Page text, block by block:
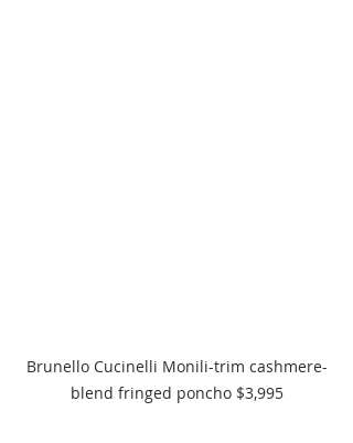
Brunello Cucinelli Monili-trim cashmere-
blend fringed poncho $3,995